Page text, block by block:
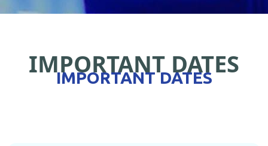
IMPORTANT DATES
IMPORTANT DATES